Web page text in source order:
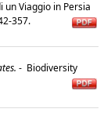
un Viaggio in Persia
357.
- Biodiversity